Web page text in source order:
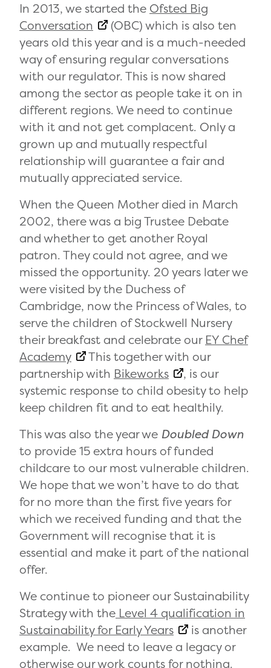
In 2013, we started the Ofsted Big
Conversation
(OBC) which is also ten
years old this year and is a much-needed
way of ensuring regular conversations
with our regulator. This is now shared
among the sector as people take it on in
different regions. We need to continue
with it and not get complacent. Only a
grown up and mutually respectful
relationship will guarantee a fair and
mutually appreciated service.
When the Queen Mother died in March
2002, there was a big Trustee Debate
and whether to get another Royal
patron. They could not agree, and we
missed the opportunity. 20 years later we
were visited by the Duchess of
Cambridge, now the Princess of Wales, to
serve the children of Stockwell Nursery
their breakfast and celebrate our EY Chef
Academy
This together with our
partnership with Bikeworks
, is our
systemic response to child obesity to help
keep children fit and to eat healthily.
This was also the year we Doubled Down
to provide 15 extra hours of funded
childcare to our most vulnerable children.
We hope that we won’t have to do that
for no more than the first five years for
which we received funding and that the
Government will recognise that it is
essential and make it part of the national
offer.
We continue to pioneer our Sustainability
Strategywith the Level 4 qualification in
Sustainability for Early Years
is another
example. We need to leave a legacy or
otherwise our work counts for nothing.